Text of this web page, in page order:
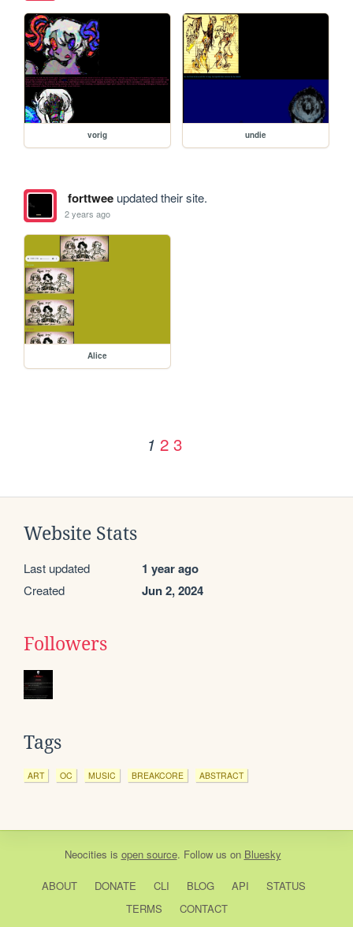
vorig undie
forttweeupdated their site.
2 years ago
Alice
1 2 3
Website Stats
Last updated 1 year ago
Created Jun 2, 2024
Followers
Tags
ART OC MUSIC BREAKCORE ABSTRACT
Neocities is open source. Follow us on Bluesky
ABOUT DONATE CLI BLOG API
STATUS
TERMS
CONTACT